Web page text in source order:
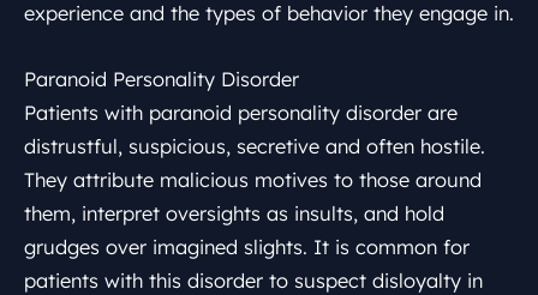
experience and the types of behavior they engage in.
Paranoid Personality Disorder
Patients with paranoid personality disorder are
distrustful, suspicious, secretive and often hostile.
They attribute malicious motives to those around
them, interpret oversights as insults, and hold
grudges over imagined slights. It is common for
patients with this disorder to suspect disloyalty in